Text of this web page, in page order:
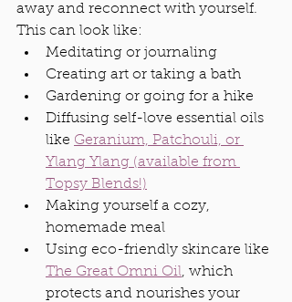
away and reconnect with yourself.
This can look like:
Meditating or journaling
Creating art or taking a bath
Gardening or going for a hike
Diffusing self-love essential oils
like Geranium, Patchouli, or
Ylang Ylang (available from
Topsy Blends!)
Making yourself a cozy,
homemade meal
Using eco-friendly skincare like
The Great Omni Oil, which
protects and nourishes your